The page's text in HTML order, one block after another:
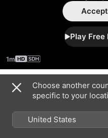
Play Free
1m
Season 2024
Choose another
specific to your
United States